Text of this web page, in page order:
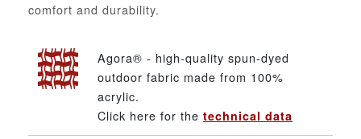
comfort and durability.
Agora® - high-quality spun-dyed
outdoor fabric made from 100%
acrylic.
Click here for the technical data